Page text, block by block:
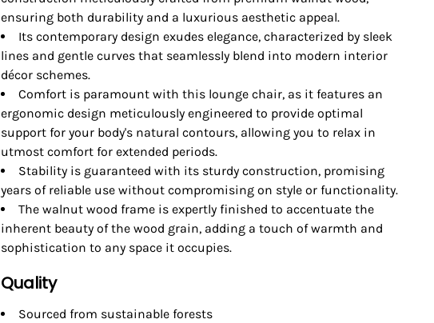
ensuring both durability and a luxurious aesthetic appeal.
Its contemporary design exudes elegance, characterized by sleek
lines and gentle curves that seamlessly blend into modern interior
décor schemes.
Comfort is paramount with this lounge chair, as it features an
ergonomic design meticulously engineered to provide optimal
support for your body's natural contours, allowing you to relax in
utmost comfort for extended periods.
Stability is guaranteed with its sturdy construction, promising
years of reliable use without compromising on style or functionality.
The walnut wood frame is expertly finished to accentuate the
inherent beauty of the wood grain, adding a touch of warmth and
sophistication to any space it occupies.
Quality
Sourced from sustainable forests